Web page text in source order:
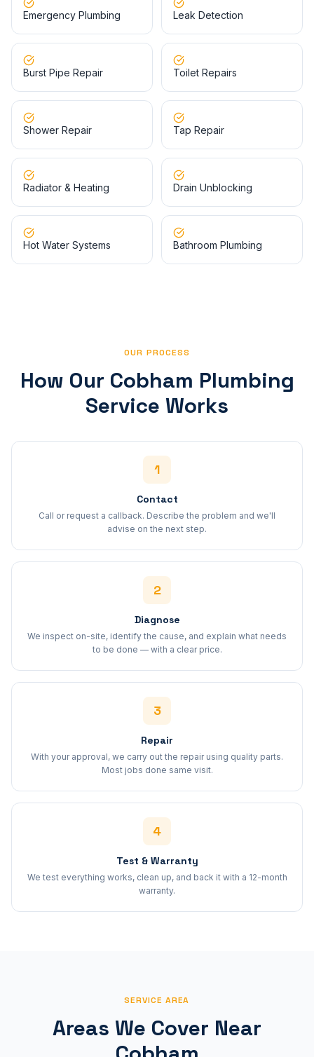
Emergency Plumbing Leak Detection
Burst Pipe Repair Toilet Repairs
Shower Repair Tap Repair
Radiator & Heating Drain Unblocking
Hot Water Systems Bathroom Plumbing
OUR PROCESS
How Our Cobham Plumbing
Service Works
1
Contact
Call or request a callback. Describe the problem and we'll
advise on the next step.
2
Diagnose
We inspect on-site, identify the cause, and explain what needs
to be done — with a clear price.
3
Repair
With your approval, we carry out the repair using quality parts.
Most jobs done same visit.
4
Test & Warranty
We test everything works, clean up, and back it with a 12-month
warranty.
SERVICE AREA
Areas We Cover Near